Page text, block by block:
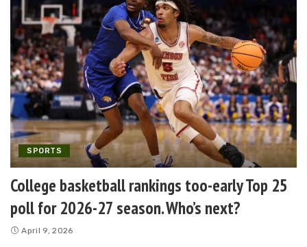
SPORTS
College basketball rankings too-early Top 25
poll for 2026-27 season. Who’s next?
April 9, 2026